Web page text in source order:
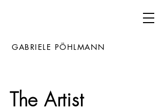
GABRIELE PÖHLMANN
The Artist